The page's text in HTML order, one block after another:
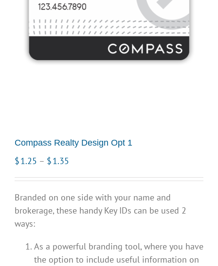
Compass Realty Design Opt 1
$1.25 – $1.35
through
$1.35
Branded on one side with your name and
brokerage, these handy Key IDs can be used 2
ways:
As a powerful branding tool, where you have
the option to include useful information on